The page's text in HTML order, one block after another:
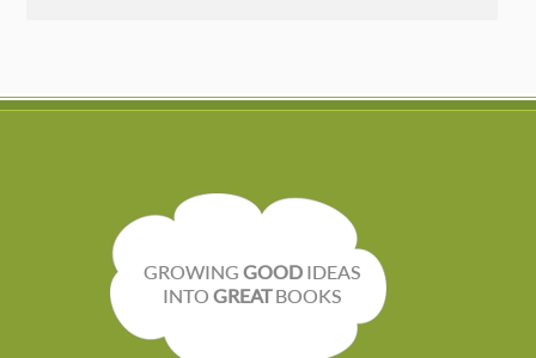
GROWING GOODIDEAS
INTO GREATBOOKS